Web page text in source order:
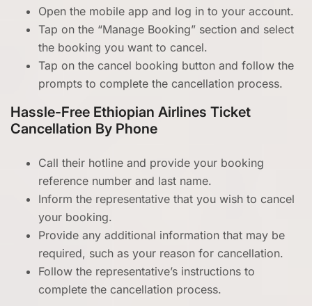
Open the mobile app and log in to your account.
Tap on the “Manage Booking” section and select
the booking you want to cancel.
Tap on the cancel booking button and follow the
prompts to complete the cancellation process.
Hassle-Free Ethiopian Airlines Ticket
Cancellation By Phone
Call their hotline and provide your booking
reference number and last name.
Inform the representative that you wish to cancel
your booking.
Provide any additional information that may be
required, such as your reason for cancellation.
Follow the representative’s instructions to
complete the cancellation process.